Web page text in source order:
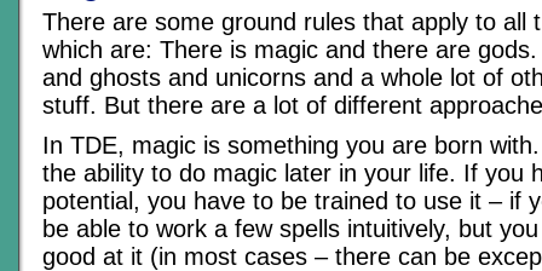
There are some ground rules that apply to all
which are: There is magic and there are
and ghosts and unicorns and a whole lot of
stuff. But there are a lot of different
In TDE, magic is something you are born
the ability to do magic later in your life. If you
potential, you have to be trained to use it – if
be able to work a few spells intuitively, but
good at it (in most cases – there can be